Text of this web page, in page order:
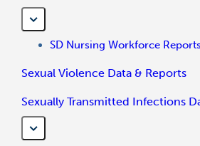
SD Nursing Workforce Reports
Sexual Violence Data & Reports
Sexually Transmitted Infections